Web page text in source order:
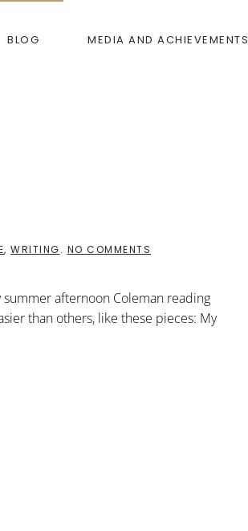
BLOG MEDIA AND ACHIEVEMENTS
, WRITING. NO COMMENTS
afternoon Coleman reading
than others, like these pieces: My